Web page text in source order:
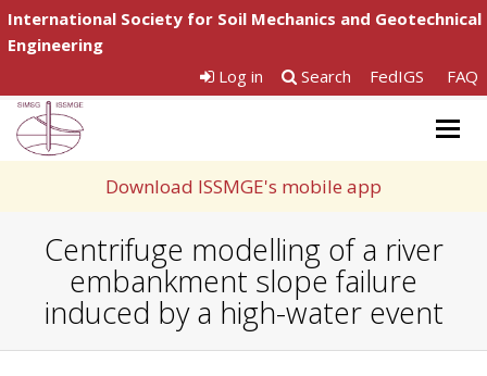
International Society for Soil Mechanics and Geotechnical
Engineering
Log in
Search FedIGS FAQ
Download ISSMGE's mobile app
Centrifuge modelling of a river
embankment slope failure
induced by a high-water event